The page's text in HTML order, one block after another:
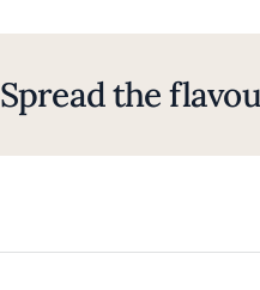
Spread the